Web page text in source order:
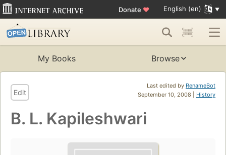
Donate ♥ English (en)
My Books Browse
Last edited by RenameBot
September 10, 2008 | History
Edit
B. L. Kapileshwari